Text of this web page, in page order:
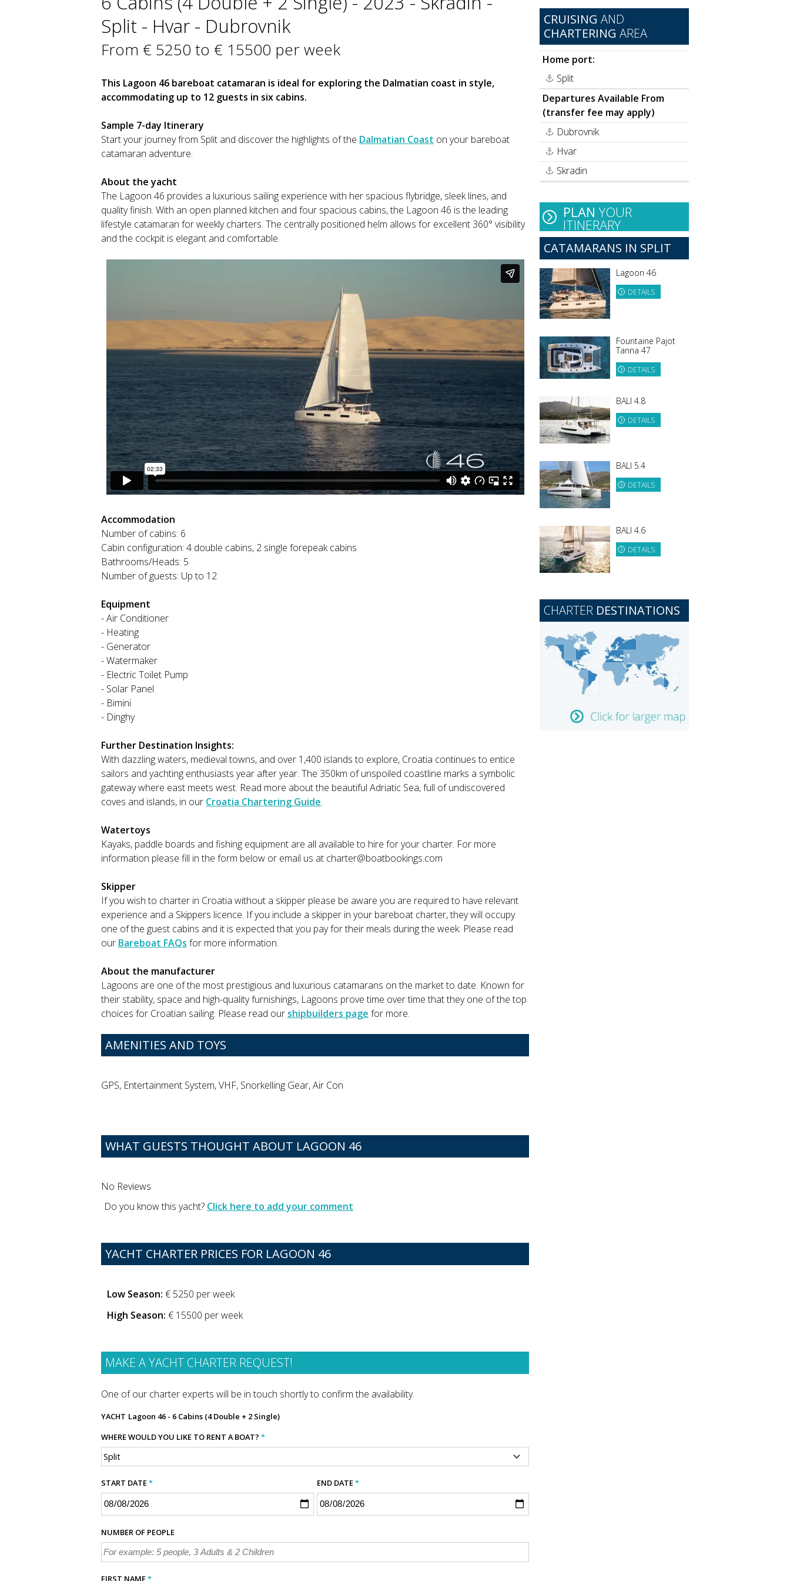
Split - Hvar - Dubrovnik
From € 5250 to € 15500 per week
This Lagoon 46 bareboat catamaran is ideal for exploring the Dalmatian coast in style,
accommodating up to 12 guests in six cabins.
Sample 7-day Itinerary
Start your journey from Split and discover the highlights of the Dalmatian Coast on your bareboat
catamaran adventure.
About the yacht
The Lagoon 46 provides a luxurious sailing experience with her spacious flybridge, sleek lines, and
quality finish. With an open planned kitchen and four spacious cabins, the Lagoon 46 is the leading
lifestyle catamaran for weekly charters. The centrally positioned helm allows for excellent 360° visibility
and the cockpit is elegant and comfortable.
Accommodation
Number of cabins: 6
Cabin configuration: 4 double cabins, 2 single forepeak cabins
Bathrooms/Heads: 5
Number of guests: Up to 12
Equipment
- Air Conditioner
- Heating
- Generator
- Watermaker
- Electric Toilet Pump
- Solar Panel
- Bimini
- Dinghy
Further Destination Insights:
With dazzling waters, medieval towns, and over 1,400 islands to explore, Croatia continues to entice
sailors and yachting enthusiasts year after year. The 350km of unspoiled coastline marks a symbolic
gateway where east meets west. Read more about the beautiful Adriatic Sea, full of undiscovered
coves and islands, in our Croatia Chartering Guide.
Watertoys
Kayaks, paddle boards and fishing equipment are all available to hire for your charter. For more
information please fill in the form below or email us at charter@boatbookings.com
Skipper
If you wish to charter in Croatia without a skipper please be aware you are required to have relevant
experience and a Skippers licence. If you include a skipper in your bareboat charter, they will occupy
one of the guest cabins and it is expected that you pay for their meals during the week. Please read
our Bareboat FAQs for more information.
About the manufacturer
Lagoons are one of the most prestigious and luxurious catamarans on the market to date. Known for
their stability, space and high-quality furnishings, Lagoons prove time over time that they one of the top
choices for Croatian sailing. Please read our shipbuilders page for more.
AMENITIES AND TOYS
GPS, Entertainment System, VHF, Snorkelling Gear, Air Con
WHAT GUESTS THOUGHT ABOUT LAGOON 46
No Reviews
Do you know this yacht? Click here to add your comment
YACHT CHARTER PRICES FOR LAGOON 46
Low Season: € 5250 per week
High Season: € 15500 per week
MAKE A YACHT CHARTER REQUEST!
One of our charter experts will be in touch shortly to confirm the availability.
YACHT Lagoon 46 - 6 Cabins (4 Double + 2 Single)
WHERE WOULD YOU LIKE TO RENT A BOAT? *
START DATE* END DATE*
NUMBER OF PEOPLE
FIRST NAME*
CRUISING AND
CHARTERING AREA
Home port:
Split
Departures Available From
(transfer fee may apply)
Dubrovnik
Hvar
Skradin
PLAN YOUR
ITINERARY
CATAMARANS IN SPLIT
Lagoon 46
DETAILS
Fountaine Pajot
Tanna 47
DETAILS
BALI 4.8
DETAILS
BALI 5.4
DETAILS
BALI 4.6
DETAILS
CHARTER DESTINATIONS